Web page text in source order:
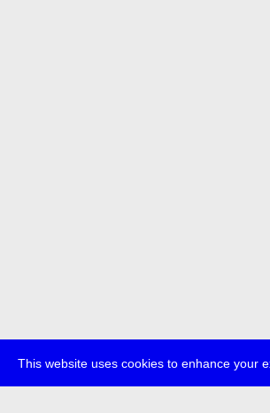
This website uses cookies to enhance your